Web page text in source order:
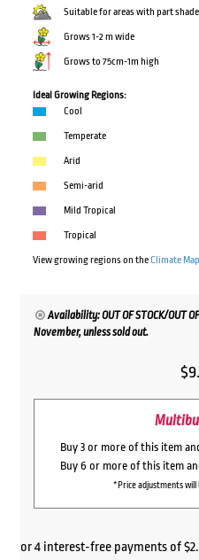
Suitable for areas with part shade
Grows 1-2 m wide
Grows to 75cm-1m high
Ideal Growing Regions:
Cool
Temperate
Arid
Semi-arid
Mild Tropical
Tropical
View growing regions on theClimate Map
Availability: OUT OF STOCK/OUT
November, unless sold out.
$
Buy 3 or more of this item
Buy 6 or more of this item
*Price adjustments